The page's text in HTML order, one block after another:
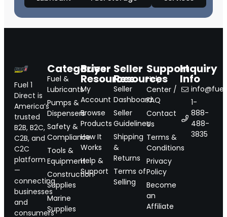
Fuel 1
Direct is
America’s
trusted
B2B, B2C,
C2B, and
C2C
platform
—
connecting
businesses
and
consumers
Categories
Fuel &
Lubricants
Pumps &
Dispensers
Safety &
Compliance
Tools &
Equipment
Construction
Supplies
Marine
Supplies
Buyer
Resources
My
Account
Browse
Products
How It
Works
Help &
Support
Seller
Resources
Seller
Dashboard
Seller
Guidelines
Shipping
&
Returns
Terms of
Selling
Support
Help
Center /
FAQ
Contact
Us
Terms &
Conditions
Privacy
Policy
Become
an
Affiliate
Inquiry
Info
1-
888-
488-
3835